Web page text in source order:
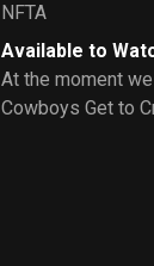
NFTA
Available to
At the moment
Cowboys Get to